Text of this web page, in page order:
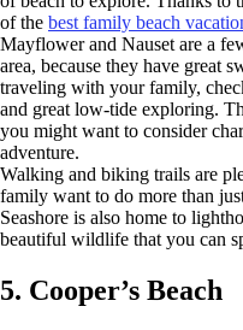
of the best family beach
Mayflower and Nauset are a
area, because they have great
traveling with your family,
and great low-tide exploring.
you might want to consider
adventure.
Walking and biking trails are
family want to do more than
Seashore is also home to
beautiful wildlife that you can
5. Cooper’s Beach